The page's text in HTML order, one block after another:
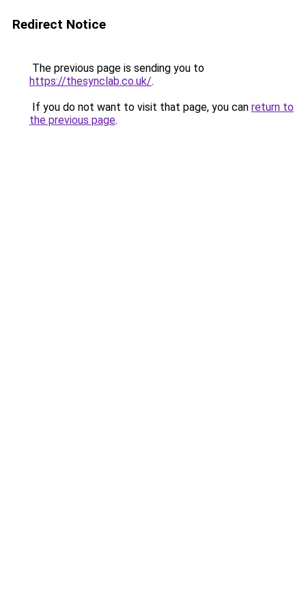
Redirect Notice
The previous page is sending you to
https://thesynclab.co.uk/.
If you do not want to visit that page, you can return to
the previous page.